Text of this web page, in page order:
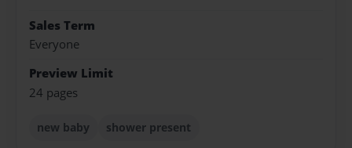
Sales Term
Everyone
Preview Limit
24 pages
new baby shower present